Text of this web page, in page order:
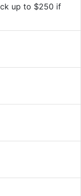
up to $250 if